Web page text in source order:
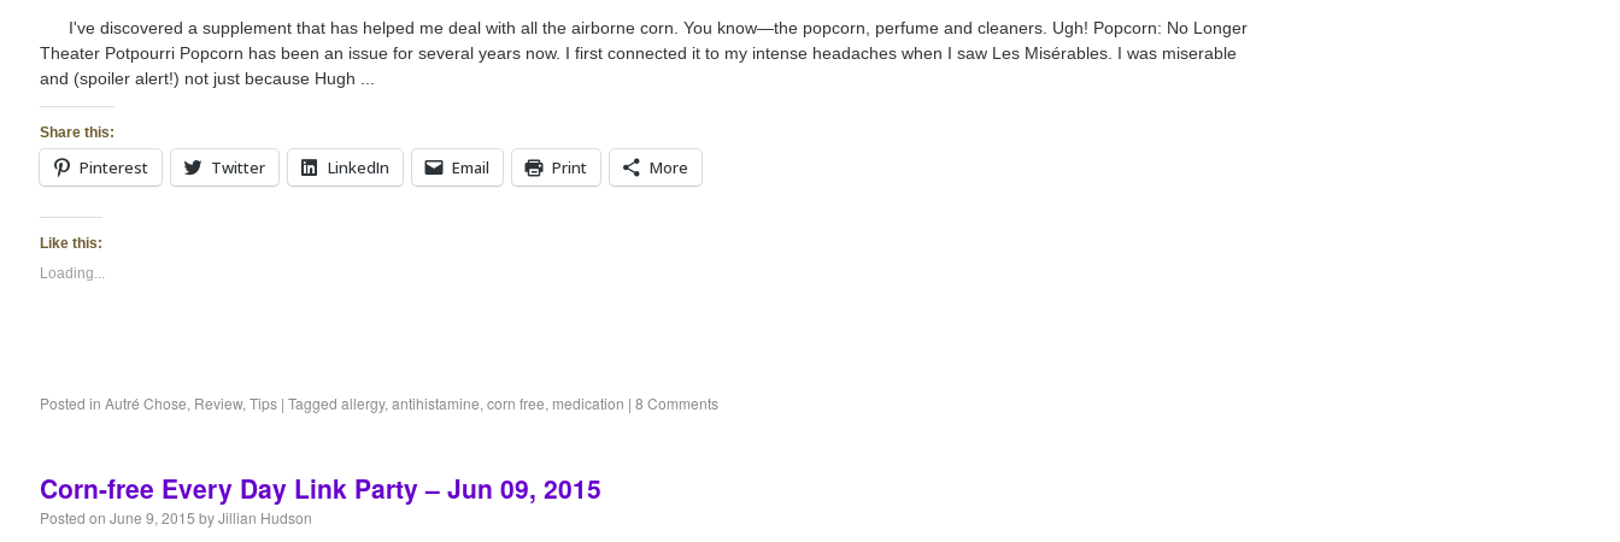
I've discovered a supplement that has helped me deal with all the airborne corn. You know—the popcorn, perfume and cleaners. Ugh! Popcorn: No Longer
Theater Potpourri Popcorn has been an issue for several years now. I first connected it to my intense headaches when I saw Les Misérables. I was miserable
and (spoiler alert!) not just because Hugh ...
Share this:
Pinterest Twitter LinkedIn Email Print More
Like this:
Loading...
Posted in Autré Chose, Review,Tips | Tagged allergy,antihistamine,corn free, medication | 8 Comments
Corn-free Every Day Link Party – Jun 09, 2015
Posted on June 9, 2015 byJillian Hudson